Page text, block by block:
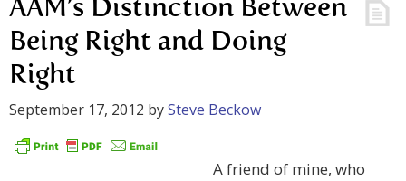
AAM’s Distinction Between
Being Right and Doing
Right
September 17, 2012 bySteve Beckow
A friend of mine, who